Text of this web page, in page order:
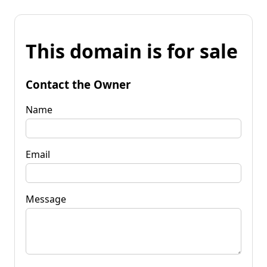
This domain is for sale
Contact the Owner
Name
Email
Message